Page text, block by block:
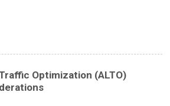
Optimization (ALTO)